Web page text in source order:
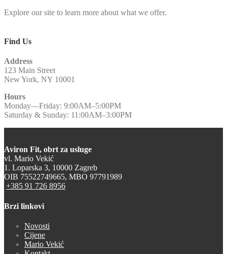
Explore our site to learn more about what we offer.
Find Us
Address
123 Main Street
New York, NY 10001
Hours
Monday—Friday: 9:00AM–5:00PM
Saturday & Sunday: 11:00AM–3:00PM
Aviron Fit, obrt za usluge
vl. Mario Vekić
1. Loparska 3, 10000 Zagreb
OIB 75522749665, MBO 97791989
+385 91 726 8956
Brzi linkovi
Novosti
Cijene
Mario Vekić